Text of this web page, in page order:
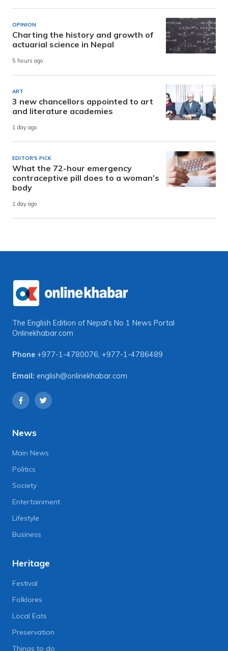
OPINION
Charting the history and growth of
actuarial science in Nepal
5 hours ago
ART
3 new chancellors appointed to art
and literature academies
1 day ago
EDITOR'S PICK
What the 72-hour emergency
contraceptive pill does to a woman’s
body
1 day ago
The English Edition of Nepal's No 1 News Portal
Onlinekhabar.com
Phone +977-1-4780076, +977-1-4786489
Email: english@onlinekhabar.com
News
Main News
Politics
Society
Entertainment
Lifestyle
Business
Heritage
Festival
Folklores
Local Eats
Preservation
Things to do